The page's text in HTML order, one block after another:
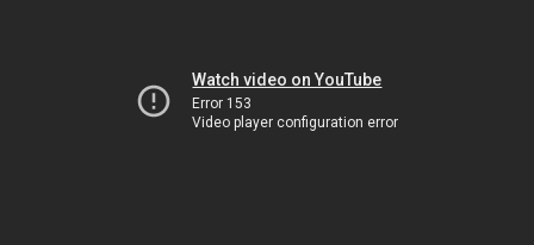
Watch video on YouTube
Error 153
Video player configuration error